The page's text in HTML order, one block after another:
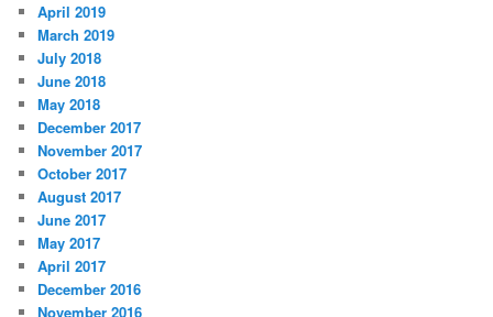
April 2019
March 2019
July 2018
June 2018
May 2018
December 2017
November 2017
October 2017
August 2017
June 2017
May 2017
April 2017
December 2016
November 2016